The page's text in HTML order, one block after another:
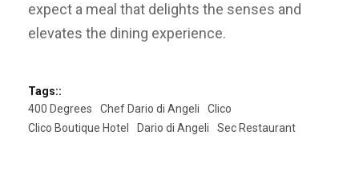
expect a meal that delights the senses and
elevates the dining experience.
Tags::
400 Degrees
Chef Dario di Angeli
Clico
Clico Boutique Hotel
Dario di Angeli Sec Restaurant